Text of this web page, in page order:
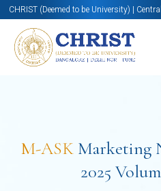
CHRIST (Deemed to be University) |
M-ASK Marketing
2025